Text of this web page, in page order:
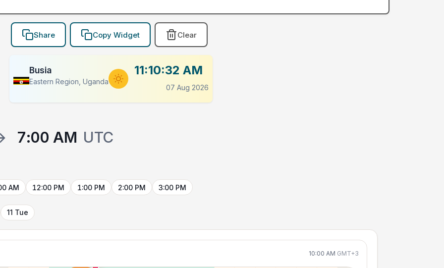
Share Copy Widget Clear
Busia
Eastern Region, Uganda
11:10:32 AM
07 Aug 2026
7:00 AM UTC
AM 12:00 PM 1:00 PM 2:00 PM 3:00 PM
11 Tue
10:00 AM GMT+3